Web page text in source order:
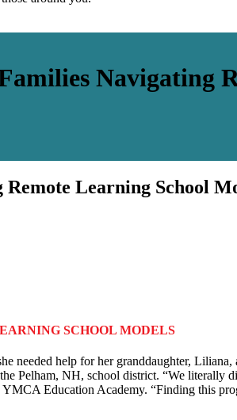
Navigating
Learning School
SCHOOL MODELS
needed help for her granddaughter, Liliana,
Pelham, NH, school district. “We literally
YMCA Education Academy. “Finding this